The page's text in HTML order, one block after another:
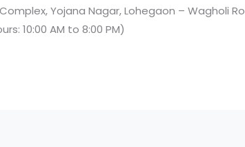
Yojana Nagar, Lohegaon – Wagholi
10:00 AM to 8:00 PM)